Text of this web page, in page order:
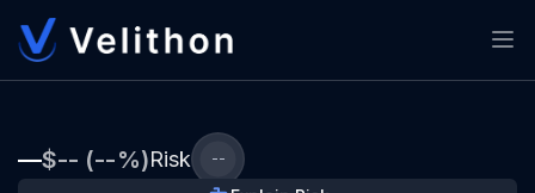
—$-- (--%)Risk --